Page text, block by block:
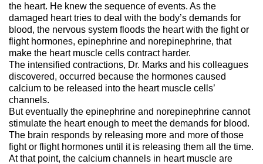
the heart. He knew the sequence of events. As the
damaged heart tries to deal with the body’s demands for
blood, the nervous system floods the heart with the fight or
flight hormones, epinephrine and norepinephrine, that
make the heart muscle cells contract harder.
The intensified contractions, Dr. Marks and his colleagues
discovered, occurred because the hormones caused
calcium to be released into the heart muscle cells’
channels.
But eventually the epinephrine and norepinephrine cannot
stimulate the heart enough to meet the demands for blood.
The brain responds by releasing more and more of those
fight or flight hormones until it is releasing them all the time.
At that point, the calcium channels in heart muscle are